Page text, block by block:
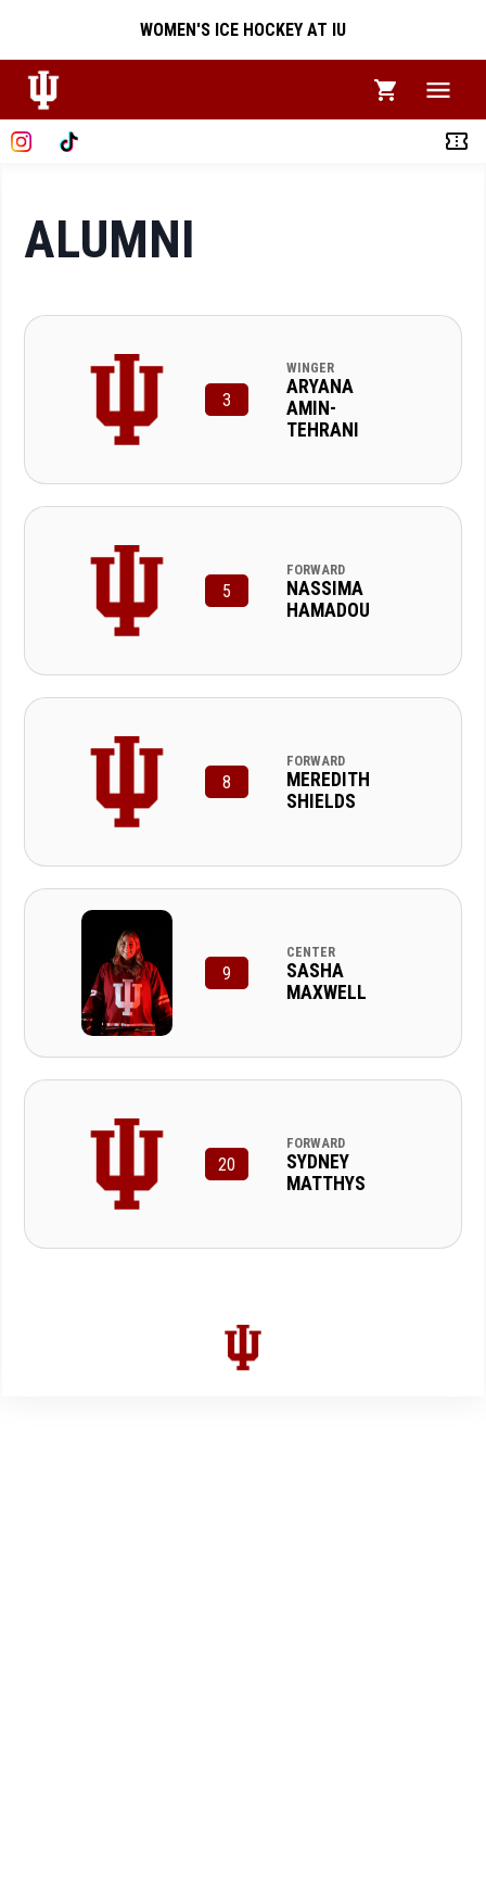
WOMEN'S ICE HOCKEY AT IU
ALUMNI
3
WINGER
ARYANA
AMIN-
TEHRANI
5
FORWARD
NASSIMA
HAMADOU
8
FORWARD
MEREDITH
SHIELDS
9
CENTER
SASHA
MAXWELL
20
FORWARD
SYDNEY
MATTHYS